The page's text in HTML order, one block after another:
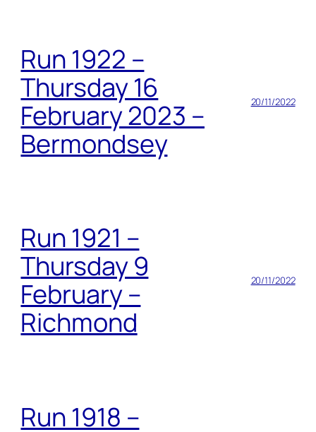
Run 1922 –
Thursday 16
February 2023 –
Bermondsey
20/11/2022
Run 1921 –
Thursday 9
February –
Richmond
20/11/2022
Run 1918 –